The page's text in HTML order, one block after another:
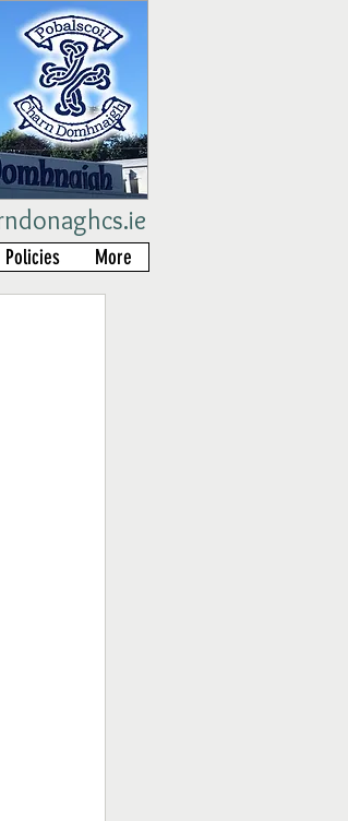
Policies More